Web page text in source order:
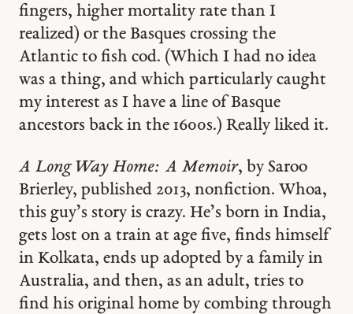
fingers, higher mortality rate than I
realized) or the Basques crossing the
Atlantic to fish cod. (Which I had no idea
was a thing, and which particularly caught
my interest as I have a line of Basque
ancestors back in the 1600s.) Really liked it.
A Long Way Home: A Memoir, by Saroo
Brierley, published 2013, nonfiction. Whoa,
this guy’s story is crazy. He’s born in India,
gets lost on a train at age five, finds himself
in Kolkata, ends up adopted by a family in
Australia, and then, as an adult, tries to
find his original home by combing through